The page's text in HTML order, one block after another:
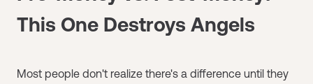
This One Destroys Angels
Most people don't realize there's a difference until they